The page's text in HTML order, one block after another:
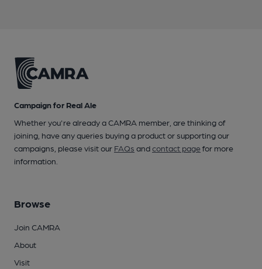
Campaign for Real Ale
Whether you're already a CAMRA member, are thinking of
joining, have any queries buying a product or supporting our
campaigns, please visit our FAQs andcontact pagefor more
information.
Browse
Join CAMRA
About
Visit